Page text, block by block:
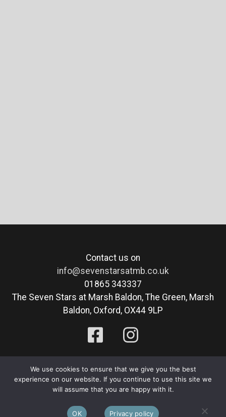
Contact us on
info@sevenstarsatmb.co.uk
01865 343337
The Seven Stars at Marsh Baldon, The Green, Marsh
Baldon, Oxford, OX44 9LP
© 2026 The Seven Stars at Marsh Baldon. All Rights
Reserved. Website By:
Blue Smarty
We use cookies to ensure that we give you the best
experience on our website. If you continue to use this site we
will assume that you are happy with it.
OK Privacy policy